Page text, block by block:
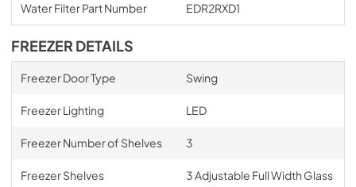
Water Filter Part Number EDR2RXD1
FREEZER DETAILS
Freezer Door Type Swing
Freezer Lighting LED
Freezer Number of Shelves 3
Freezer Shelves 3 Adjustable Full Width Glass